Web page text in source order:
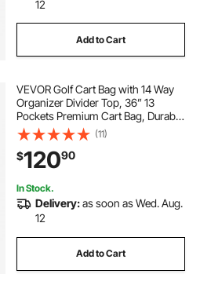
12
Add to Cart
VEVOR Golf Cart Bag with 14 Way
Organizer Divider Top, 36” 13
Pockets Premium Cart Bag, Durable
Golf Bags with Handles & Dust
Cover & Detachable Straps for Men
& Women, Black & Orange
(11)
$12090
In Stock.
Delivery:as soon as Wed. Aug.
12
Add to Cart